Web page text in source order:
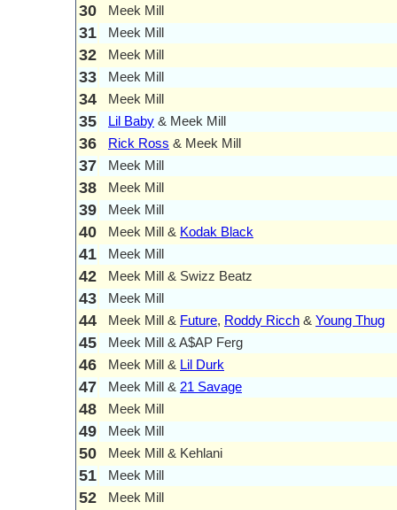
30 Meek Mill
31 Meek Mill
32 Meek Mill
33 Meek Mill
34 Meek Mill
35 Lil Baby & Meek Mill
36 Rick Ross & Meek Mill
37 Meek Mill
38 Meek Mill
39 Meek Mill
40 Meek Mill & Kodak Black
41 Meek Mill
42 Meek Mill & Swizz Beatz
43 Meek Mill
44 Meek Mill & Future, Roddy Ricch & Young Thug
45 Meek Mill & A$AP Ferg
46 Meek Mill & Lil Durk
47 Meek Mill & 21 Savage
48 Meek Mill
49 Meek Mill
50 Meek Mill & Kehlani
51 Meek Mill
52 Meek Mill